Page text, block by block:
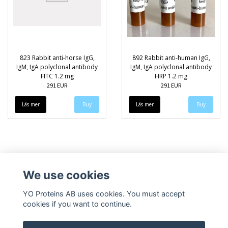
823 Rabbit anti-horse IgG,
IgM, IgA polyclonal antibody
FITC 1.2 mg
291 EUR
Läs mer
892 Rabbit anti-human IgG,
IgM, IgA polyclonal antibody
HRP 1.2 mg
291 EUR
Läs mer
We use cookies
YO Proteins AB uses cookies. You must accept
cookies if you want to continue.